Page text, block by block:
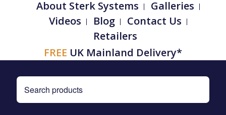
About Sterk Systems
Galleries
Videos
Blog
Contact Us
Retailers
FREE UK Mainland Delivery*